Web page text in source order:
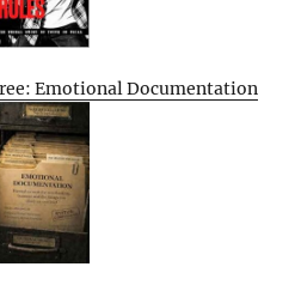
Emotional Documentation